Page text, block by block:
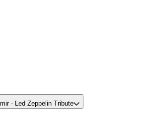
- Led Zeppelin Tribute